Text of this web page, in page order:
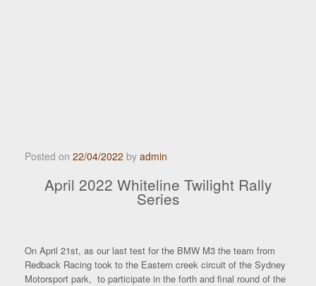
Posted on 22/04/2022 by admin
April 2022 Whiteline Twilight Rally
Series
On April 21st, as our last test for the BMW M3 the team from
Redback Racing took to the Eastern creek circuit of the Sydney
Motorsport park, to participate in the forth and final round of the